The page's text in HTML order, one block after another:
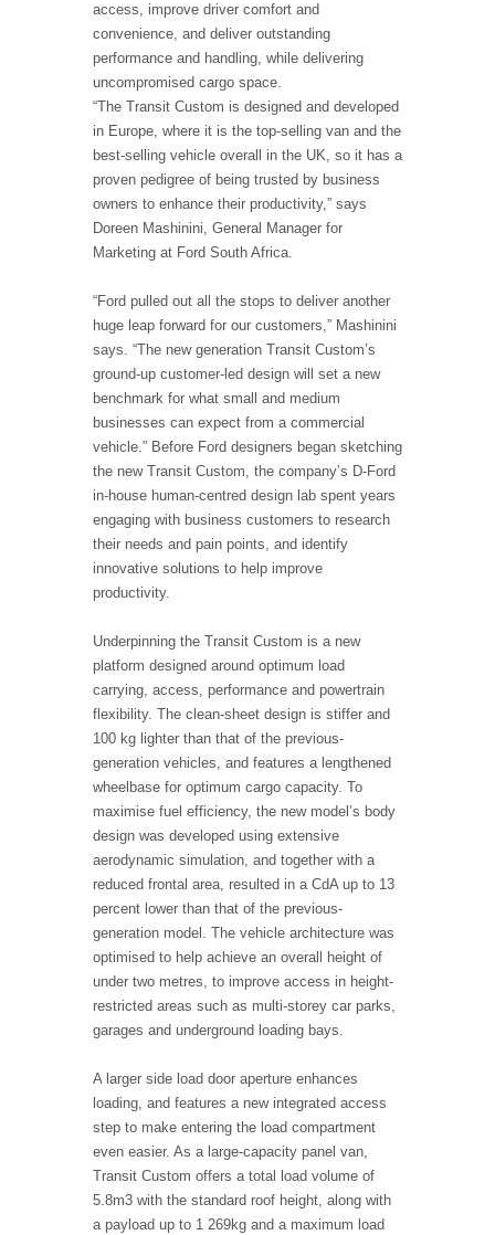
access, improve driver comfort and
convenience, and deliver outstanding
performance and handling, while delivering
uncompromised cargo space.
“The Transit Custom is designed and developed
in Europe, where it is the top-selling van and the
best-selling vehicle overall in the UK, so it has a
proven pedigree of being trusted by business
owners to enhance their productivity,” says
Doreen Mashinini, General Manager for
Marketing at Ford South Africa.
“Ford pulled out all the stops to deliver another
huge leap forward for our customers,” Mashinini
says. “The new generation Transit Custom’s
ground-up customer-led design will set a new
benchmark for what small and medium
businesses can expect from a commercial
vehicle.” Before Ford designers began sketching
the new Transit Custom, the company’s D-Ford
in-house human-centred design lab spent years
engaging with business customers to research
their needs and pain points, and identify
innovative solutions to help improve
productivity.
Underpinning the Transit Custom is a new
platform designed around optimum load
carrying, access, performance and powertrain
flexibility. The clean-sheet design is stiffer and
100 kg lighter than that of the previous-
generation vehicles, and features a lengthened
wheelbase for optimum cargo capacity. To
maximise fuel efficiency, the new model’s body
design was developed using extensive
aerodynamic simulation, and together with a
reduced frontal area, resulted in a CdA up to 13
percent lower than that of the previous-
generation model. The vehicle architecture was
optimised to help achieve an overall height of
under two metres, to improve access in height-
restricted areas such as multi-storey car parks,
garages and underground loading bays.
A larger side load door aperture enhances
loading, and features a new integrated access
step to make entering the load compartment
even easier. As a large-capacity panel van,
Transit Custom offers a total load volume of
5.8m3 with the standard roof height, along with
a payload up to 1 269kg and a maximum load